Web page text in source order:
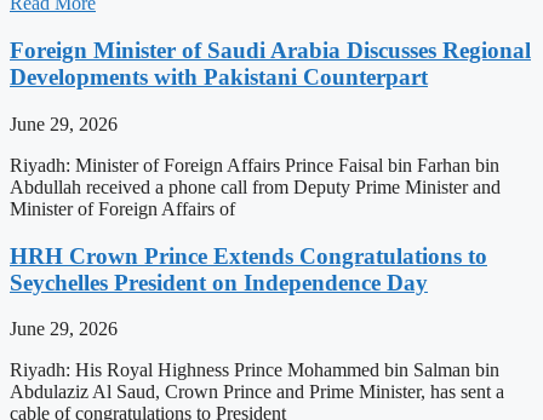
Foreign Minister of Saudi Arabia Discusses Regional
Developments with Pakistani Counterpart
June 29, 2026
Riyadh: Minister of Foreign Affairs Prince Faisal bin Farhan bin
Abdullah received a phone call from Deputy Prime Minister and
Minister of Foreign Affairs of
HRH Crown Prince Extends Congratulations to
Seychelles President on Independence Day
June 29, 2026
Riyadh: His Royal Highness Prince Mohammed bin Salman bin
Abdulaziz Al Saud, Crown Prince and Prime Minister, has sent a
cable of congratulations to President